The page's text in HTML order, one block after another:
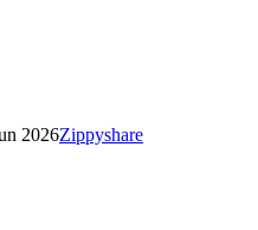
2026Zippyshare